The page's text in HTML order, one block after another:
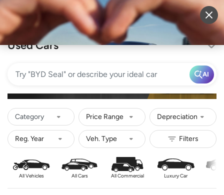
Sell Vehicle Login
Used Cars
AI
Category Price Range Depreciation
All Vehicles All Cars All Commercial Luxury Car